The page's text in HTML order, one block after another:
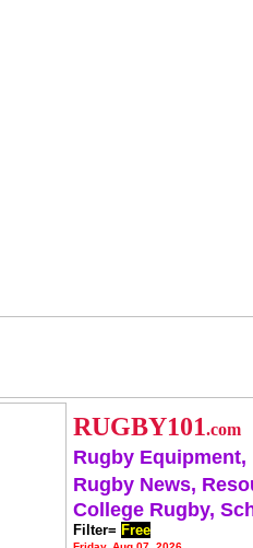
RUGBY101.com
Rugby Equipment,
Rugby News,
College Rugby,
Filter= Free